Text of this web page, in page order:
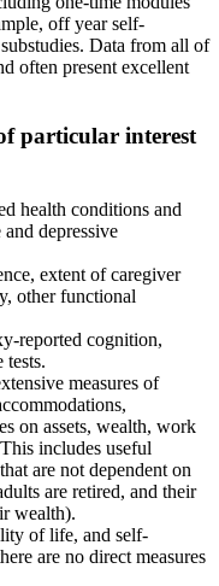
off year self-
Data from all of
often present excellent
particular interest
health conditions and
depressive
extent of caregiver
other functional
reported cognition,
tests.
measures of
on assets, wealth, work
includes useful
are not dependent on
are retired, and their
wealth).
of life, and self-
are no direct measures